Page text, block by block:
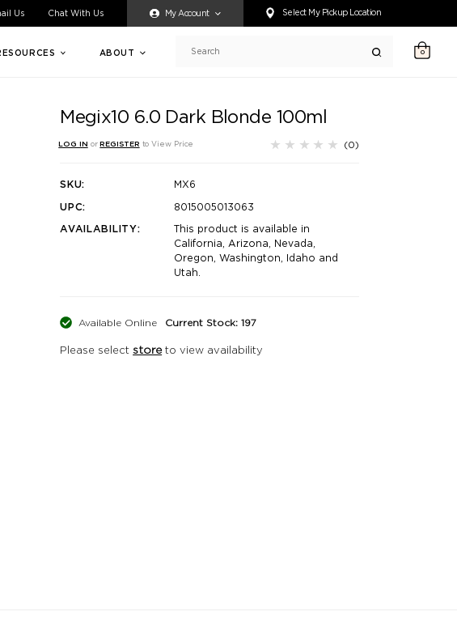
having difficulty accessing any content on this website, or if you need
Us Chat With Us My Account Select My Pickup Location
ABOUT Search 0
Megix10 6.0 Dark Blonde 100ml
LOG IN orREGISTER to View Price (0)
SKU:
MX6
UPC:
8015005013063
AVAILABILITY:
This product is available in
California, Arizona, Nevada,
Oregon, Washington, Idaho and
Utah.
Available Online Current Stock: 197
Please selectstoreto view availability